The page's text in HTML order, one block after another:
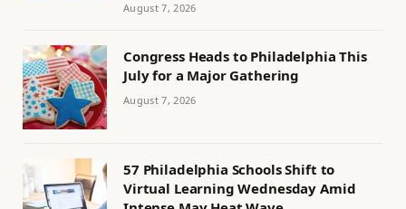
August 7, 2026
Congress Heads to Philadelphia This
July for a Major Gathering
August 7, 2026
57 Philadelphia Schools Shift to
Virtual Learning Wednesday Amid